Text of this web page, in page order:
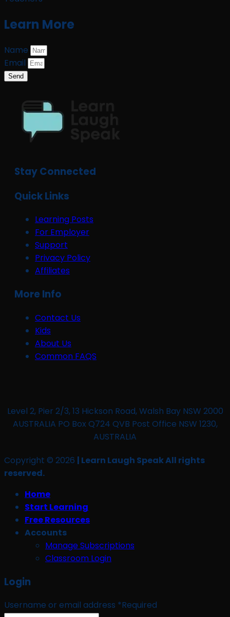
Learn More
Name
Email
Send
Stay Connected
Quick Links
Learning Posts
For Employer
Support
Privacy Policy
Affiliates
More Info
Contact Us
Kids
About Us
Common FAQS
Level 2, Pier 2/3, 13 Hickson Road, Walsh Bay NSW 2000
AUSTRALIA PO Box Q724 QVB Post Office NSW 1230,
AUSTRALIA
Copyright © 2026 | Learn Laugh Speak All rights
reserved.
Home
Start Learning
Free Resources
Accounts
Manage Subscriptions
Classroom Login
Login
Username or email address *Required